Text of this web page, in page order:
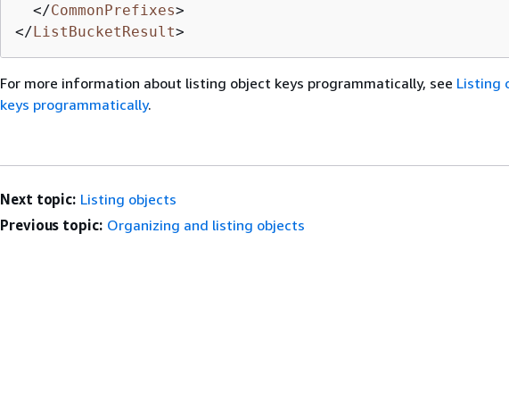
</CommonPrefixes>
</ListBucketResult>
For more information about listing object keys programmatically, see Listing
keys programmatically.
Next topic: Listing objects
Previous topic: Organizing and listing objects